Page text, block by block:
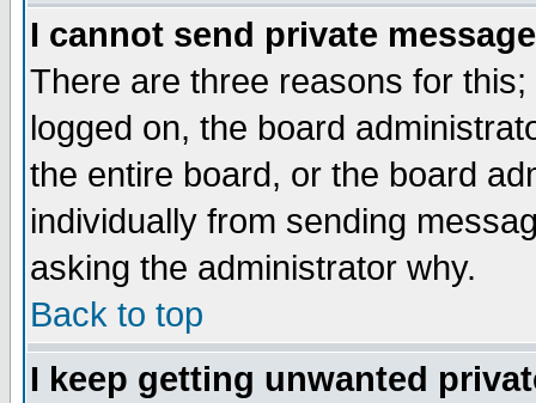
I cannot send private
There are three reasons for
logged on, the board
the entire board, or the board
individually from sending
asking the administrator why.
Back to top
I keep getting unwanted